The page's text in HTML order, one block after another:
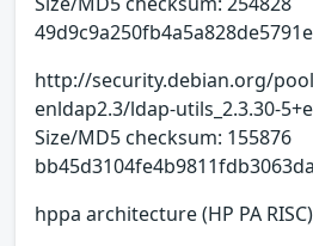
http://security.debian.org/
enldap2.3/ldap-utils_2.3.30-
Size/MD5 checksum: 155876
hppa architecture (HP PA RISC)